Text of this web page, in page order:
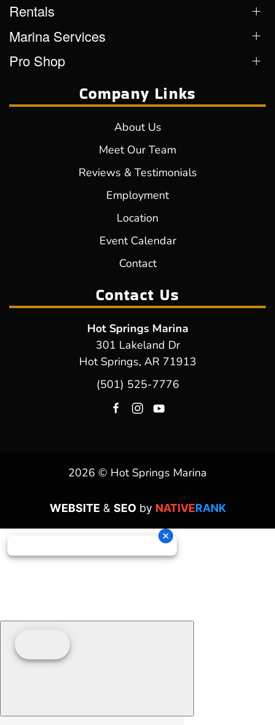
Rentals
Marina Services
Pro Shop
Company Links
About Us
Meet Our Team
Reviews & Testimonials
Employment
Location
Event Calendar
Contact
Contact Us
Hot Springs Marina
301 Lakeland Dr
Hot Springs, AR 71913
(501) 525-7776
2026 © Hot Springs Marina
WEBSITE & SEOby NATIVERANK